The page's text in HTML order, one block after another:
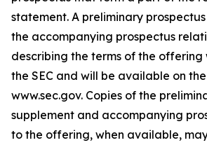
statement. A preliminary
the accompanying prospectus
describing the terms of the offering
the SEC and will be available on the
www.sec.gov. Copies of the
supplement and accompanying
to the offering, when available,